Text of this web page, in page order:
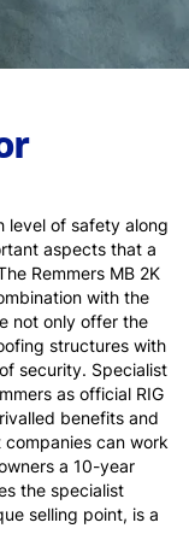
level of safety along
aspects that a
Remmers MB 2K
with the
not only offer the
structures with
security. Specialist
as official RIG
benefits and
can work
a 10-year
the specialist
selling point, is a